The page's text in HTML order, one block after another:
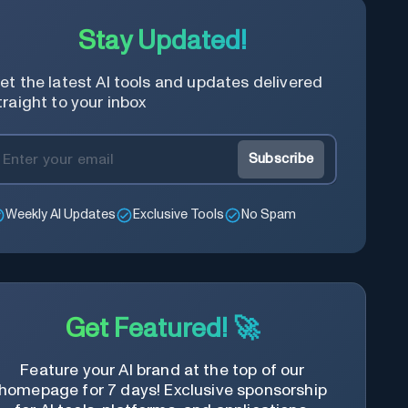
Stay Updated!
the latest AI tools and updates delivered
to your inbox
Subscribe
Weekly AI Updates Exclusive Tools No Spam
Get Featured! 🚀
Feature your AI brand at the top of our
for 7 days! Exclusive sponsorship